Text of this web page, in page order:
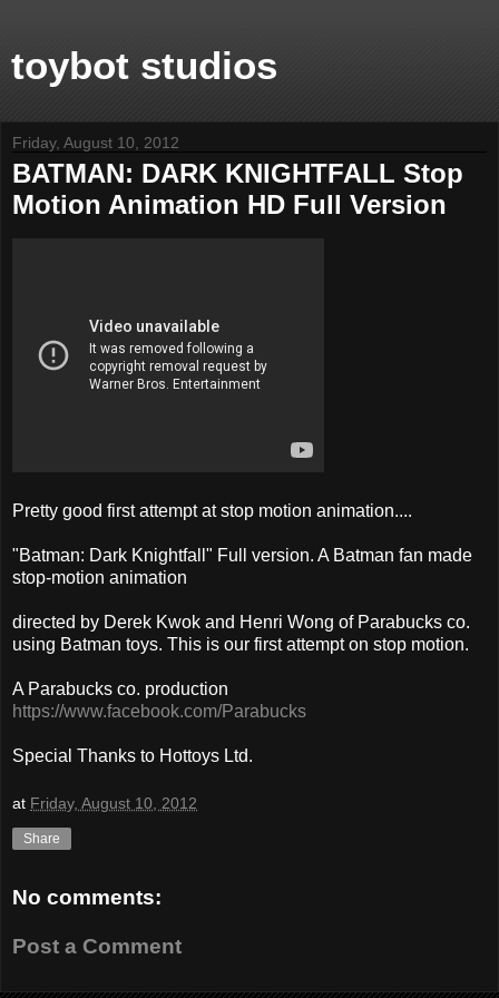
toybot studios
Friday, August 10, 2012
BATMAN: DARK KNIGHTFALL Stop
Motion Animation HD Full Version
Pretty good first attempt at stop motion animation....
"Batman: Dark Knightfall" Full version. A Batman fan made
stop-motion animation
directed by Derek Kwok and Henri Wong of Parabucks co.
using Batman toys. This is our first attempt on stop motion.
A Parabucks co. production
https://www.facebook.com/Parabucks
Special Thanks to Hottoys Ltd.
at Friday, August 10, 2012
Share
No comments:
Post a Comment